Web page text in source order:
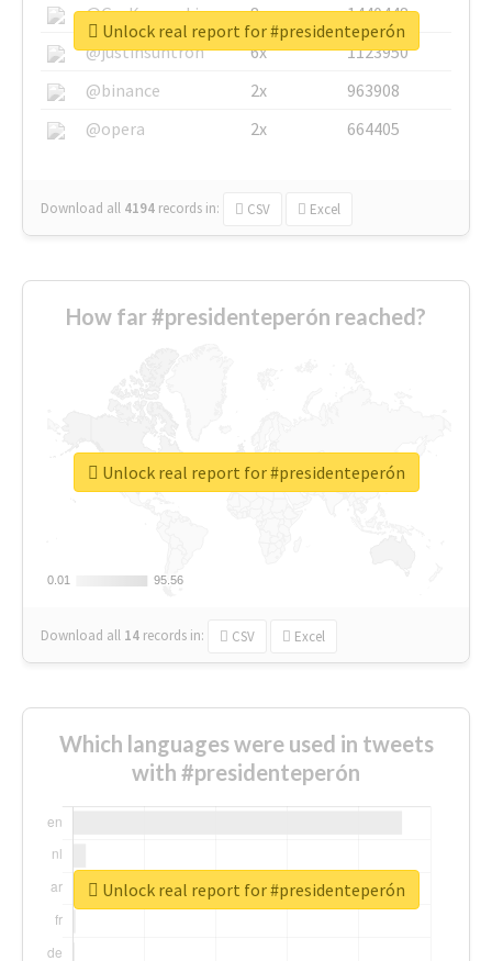
@GuyKawasaki
8x
1440448
@justinsuntron
6x
1123950
@binance
2x
963908
@opera
2x 664405
Download all 4194 records in: CSV Excel
Unlock real report for #presidenteperón
How far #presidenteperón reached?
0.01
0.01 95.56
95.56
Download all 14 records in: CSV Excel
Unlock real report for #presidenteperón
Which languages were used in tweets
with #presidenteperón
Unlock real report for #presidenteperón